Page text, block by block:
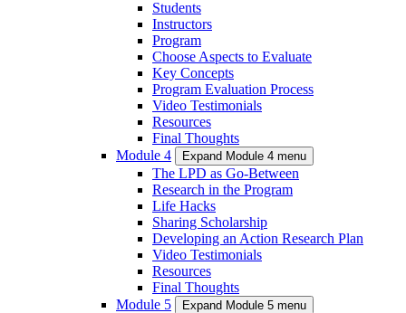
Students
Instructors
Program
Choose Aspects to Evaluate
Key Concepts
Program Evaluation Process
Video Testimonials
Resources
Final Thoughts
Module 4
Expand Module 4 menu
The LPD as Go-Between
Research in the Program
Life Hacks
Sharing Scholarship
Developing an Action Research Plan
Video Testimonials
Resources
Final Thoughts
Module 5
Expand Module 5 menu